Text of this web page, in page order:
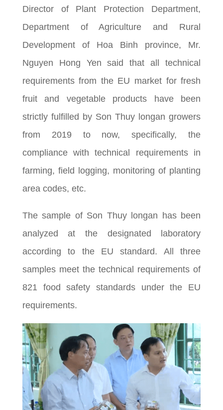
Director of Plant Protection Department,
Department of Agriculture and Rural
Development of Hoa Binh province, Mr.
Nguyen Hong Yen said that all technical
requirements from the EU market for fresh
fruit and vegetable products have been
strictly fulfilled by Son Thuy longan growers
from 2019 to now, specifically, the
compliance with technical requirements in
farming, field logging, monitoring of planting
area codes, etc.
The sample of Son Thuy longan has been
analyzed at the designated laboratory
according to the EU standard. All three
samples meet the technical requirements of
821 food safety standards under the EU
requirements.